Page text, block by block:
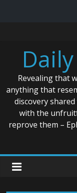
content
Revealing that
anything that
discovery
with the
reprove them –